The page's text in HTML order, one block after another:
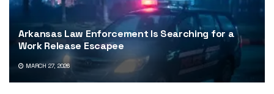
Arkansas Law Enforcement Is Searching for a
Work Release Escapee
MARCH 27, 2026